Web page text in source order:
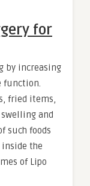
for
by increasing
function.
fried items,
and
such foods
the
of Lipo